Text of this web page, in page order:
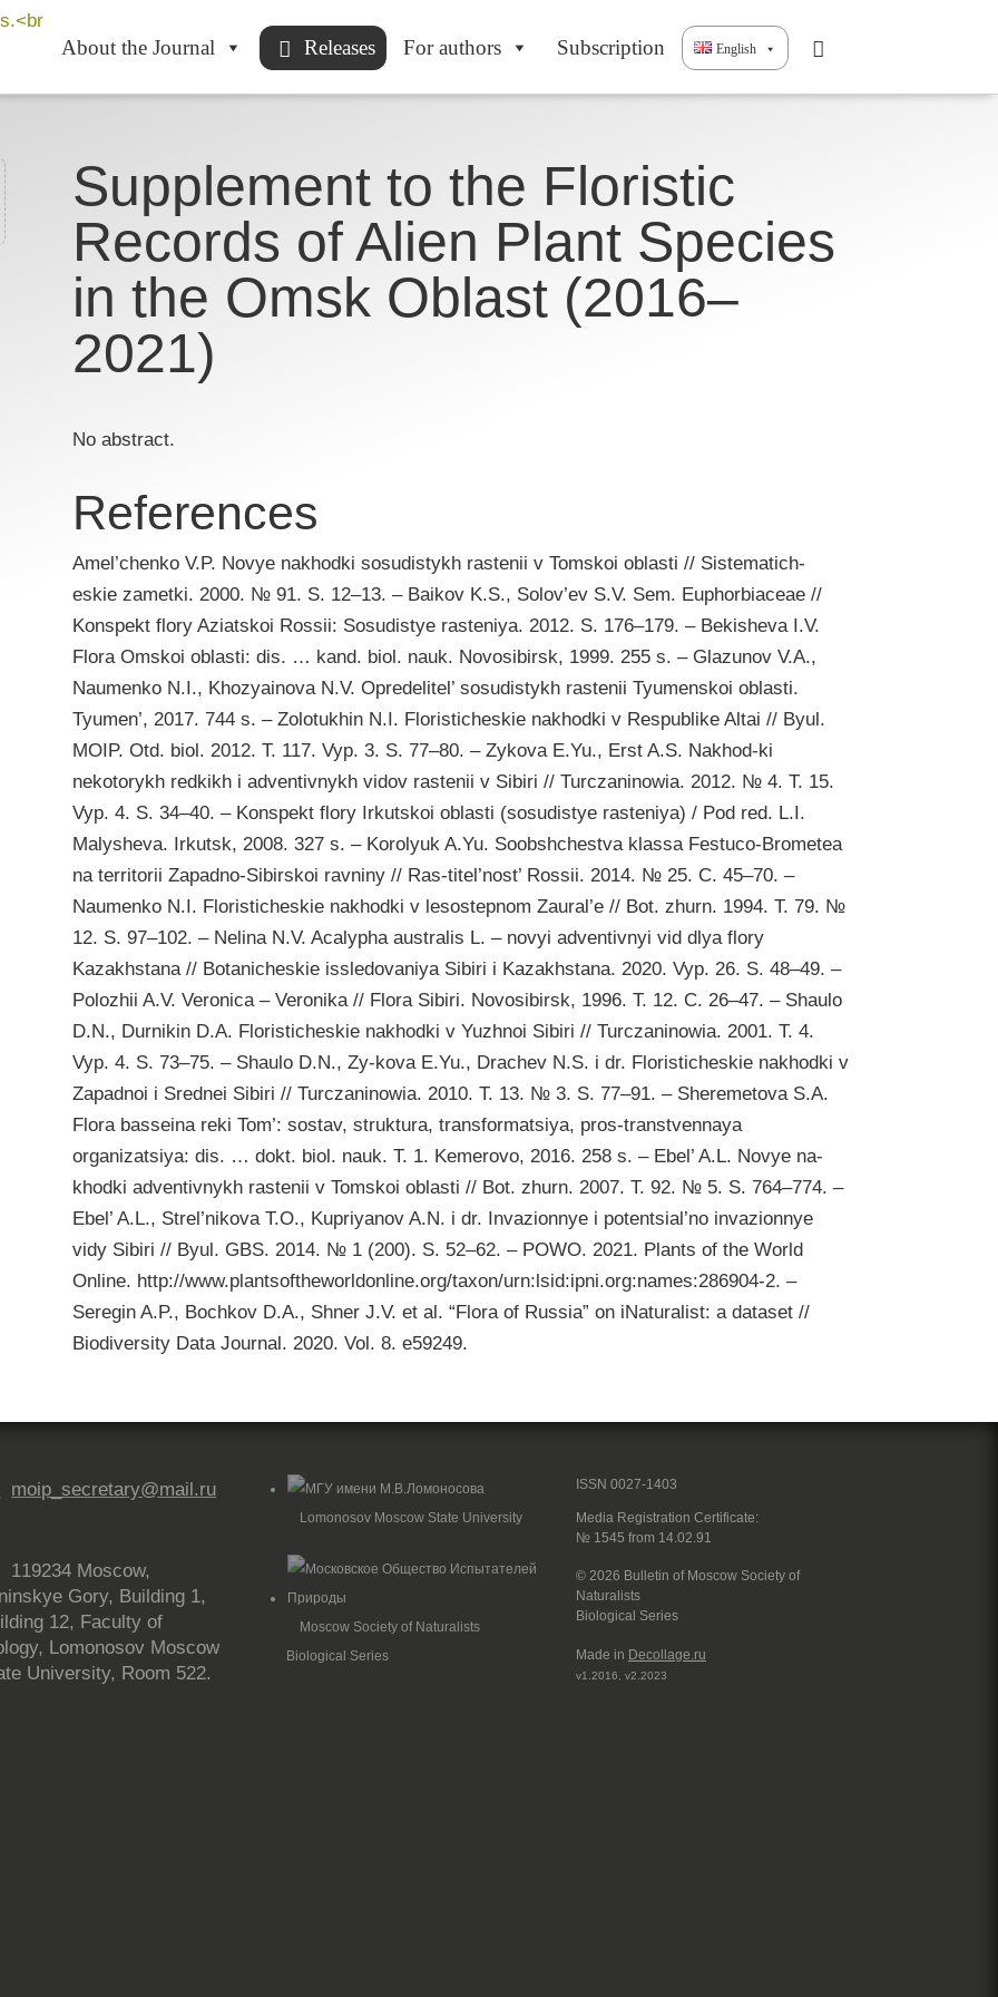
About the Journal Releases For authors Subscription English
Supplement to the Floristic
Records of Alien Plant Species
in the Omsk Oblast (2016–
2021)
No abstract.
References
Amel’chenko V.P. Novye nakhodki sosudistykh rastenii v Tomskoi oblasti // Sistematich-
eskie zametki. 2000. № 91. S. 12–13. – Baikov K.S., Solov’ev S.V. Sem. Euphorbiaceae //
Konspekt flory Aziatskoi Rossii: Sosudistye rasteniya. 2012. S. 176–179. – Bekisheva I.V.
Flora Omskoi oblasti: dis. … kand. biol. nauk. Novosibirsk, 1999. 255 s. – Glazunov V.A.,
Naumenko N.I., Khozyainova N.V. Opredelitel’ sosudistykh rastenii Tyumenskoi oblasti.
Tyumen’, 2017. 744 s. – Zolotukhin N.I. Floristicheskie nakhodki v Respublike Altai // Byul.
MOIP. Otd. biol. 2012. T. 117. Vyp. 3. S. 77–80. – Zykova E.Yu., Erst A.S. Nakhod-ki
nekotorykh redkikh i adventivnykh vidov rastenii v Sibiri // Turczaninowia. 2012. № 4. T. 15.
Vyp. 4. S. 34–40. – Konspekt flory Irkutskoi oblasti (sosudistye rasteniya) / Pod red. L.I.
Malysheva. Irkutsk, 2008. 327 s. – Korolyuk A.Yu. Soobshchestva klassa Festuco-Brometea
na territorii Zapadno-Sibirskoi ravniny // Ras-titel’nost’ Rossii. 2014. № 25. C. 45–70. –
Naumenko N.I. Floristicheskie nakhodki v lesostepnom Zaural’e // Bot. zhurn. 1994. T. 79. №
12. S. 97–102. – Nelina N.V. Acalypha australis L. – novyi adventivnyi vid dlya flory
Kazakhstana // Botanicheskie issledovaniya Sibiri i Kazakhstana. 2020. Vyp. 26. S. 48–49. –
Polozhii A.V. Veronica – Veronika // Flora Sibiri. Novosibirsk, 1996. T. 12. C. 26–47. – Shaulo
D.N., Durnikin D.A. Floristicheskie nakhodki v Yuzhnoi Sibiri // Turczaninowia. 2001. T. 4.
Vyp. 4. S. 73–75. – Shaulo D.N., Zy-kova E.Yu., Drachev N.S. i dr. Floristicheskie nakhodki v
Zapadnoi i Srednei Sibiri // Turczaninowia. 2010. T. 13. № 3. S. 77–91. – Sheremetova S.A.
Flora basseina reki Tom’: sostav, struktura, transformatsiya, pros-transtvennaya
organizatsiya: dis. … dokt. biol. nauk. T. 1. Kemerovo, 2016. 258 s. – Ebel’ A.L. Novye na-
khodki adventivnykh rastenii v Tomskoi oblasti // Bot. zhurn. 2007. T. 92. № 5. S. 764–774. –
Ebel’ A.L., Strel’nikova T.O., Kupriyanov A.N. i dr. Invazionnye i potentsial’no invazionnye
vidy Sibiri // Byul. GBS. 2014. № 1 (200). S. 52–62. – POWO. 2021. Plants of the World
Online. http://www.plantsoftheworldonline.org/taxon/urn:lsid:ipni.org:names:286904-2. –
Seregin A.P., Bochkov D.A., Shner J.V. et al. “Flora of Russia” on iNaturalist: a dataset //
Biodiversity Data Journal. 2020. Vol. 8. e59249.
moip_secretary@mail.ru
119234 Moscow,
Gory, Building 1,
12, Faculty of
Lomonosov Moscow
University, Room 522.
Lomonosov Moscow State University
Moscow Society of Naturalists
Biological Series
ISSN 0027-1403
Media Registration Certificate:
№ 1545 from 14.02.91
© 2026 Bulletin of Moscow Society of
Naturalists
Biological Series
Made in Decollage.ru
v1.2016, v2.2023